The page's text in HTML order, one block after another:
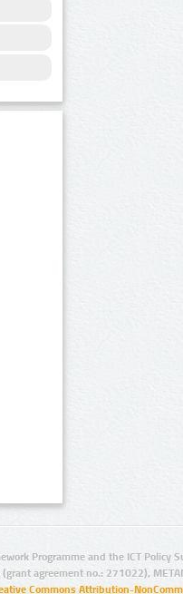
Programme and the ICT Policy
agreement no.: 271022),
Commons Attribution-